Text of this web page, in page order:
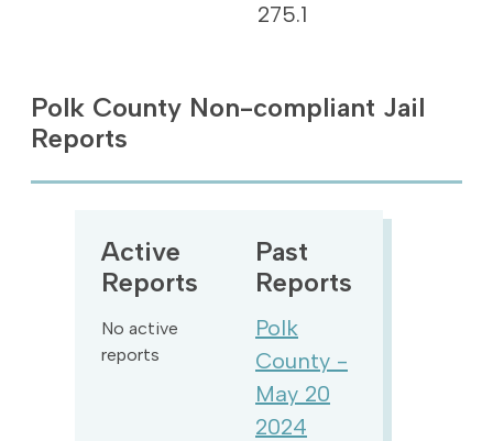
275.1
Polk County Non-compliant Jail
Reports
Active
Reports
No active
reports
Past
Reports
Polk
County -
May 20
2024